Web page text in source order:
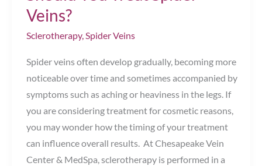
Veins?
Sclerotherapy,Spider Veins
Spider veins often develop gradually, becoming more
noticeable over time and sometimes accompanied by
symptoms such as aching or heaviness in the legs. If
you are considering treatment for cosmetic reasons,
you may wonder how the timing of your treatment
can influence overall results. At Chesapeake Vein
Center & MedSpa, sclerotherapy is performed in a